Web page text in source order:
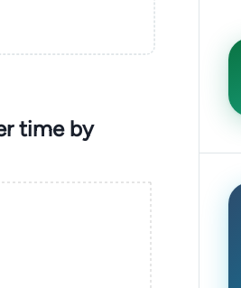
time by